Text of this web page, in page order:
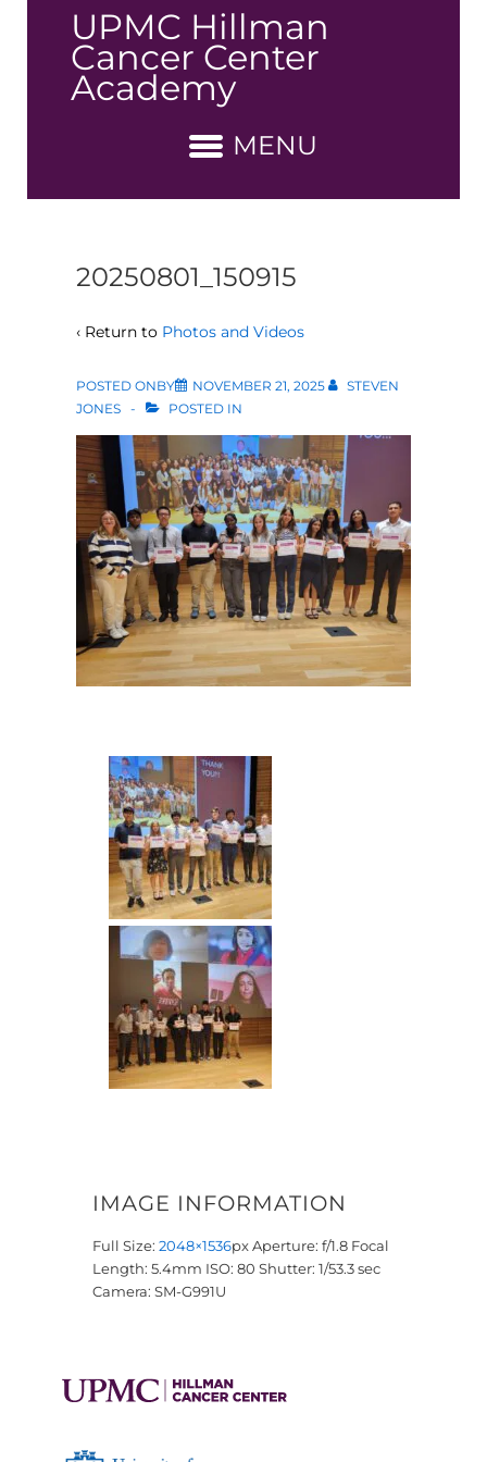
Content
UPMC Hillman
Cancer Center
Academy
MENU
20250801_150915
‹ Return to Photos and Videos
POSTED ONBY NOVEMBER 21, 2025
STEVEN
JONES
POSTED IN
IMAGE INFORMATION
Full Size: 2048×1536pxAperture: f/1.8 Focal
Length: 5.4mm ISO: 80 Shutter: 1/53.3 sec
Camera: SM-G991U